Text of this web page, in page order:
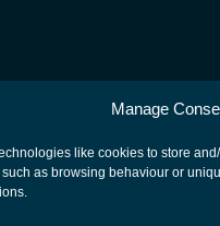
Manage
like cookies to store
as browsing behaviour or